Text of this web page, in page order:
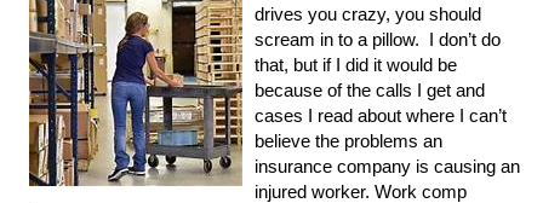
drives you crazy, you should
scream in to a pillow. I don’t do
that, but if I did it would be
because of the calls I get and
cases I read about where I can’t
believe the problems an
insurance company is causing an
injured worker. Work comp